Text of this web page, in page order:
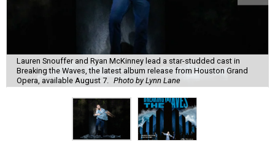
Lauren Snouffer and Ryan McKinney lead a star-studded cast in
Breaking the Waves, the latest album release from Houston Grand
Opera, available August 7.
Photo by Lynn Lane